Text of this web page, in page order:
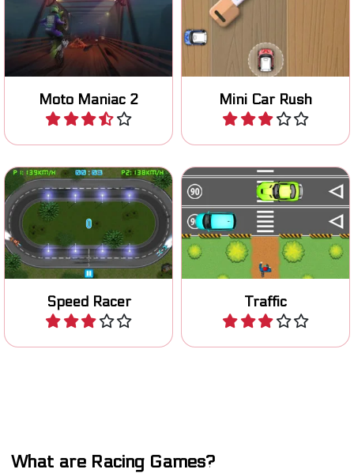
Moto Maniac 2
Ride your moto stunt bike
safely over an obstacle
course.
Play
Mini Car Rush
Collect as many stars as
you can in this mini car
game.
Play
Speed Racer
Choose the right lane and
don't crash.
Play
Traffic
Cross busy roads and avoid
the mad traffic.
Play
What are Racing Games?